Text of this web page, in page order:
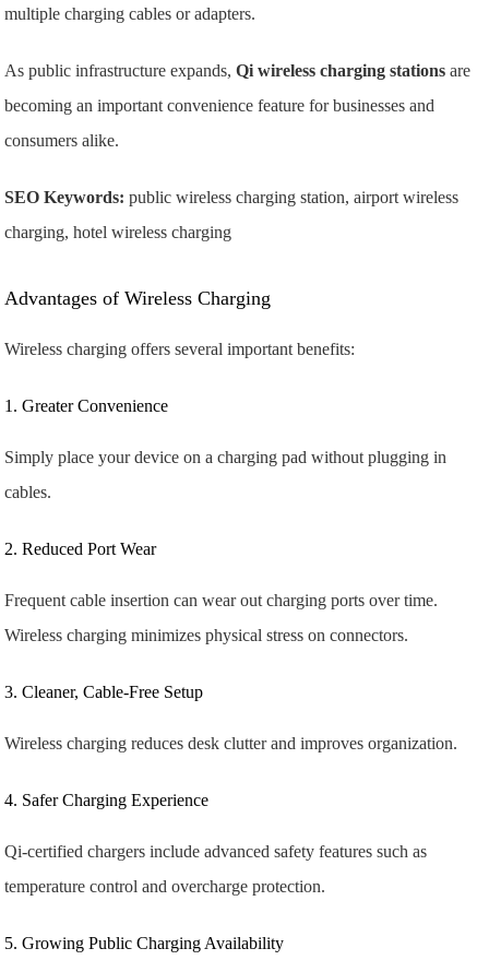
multiple charging cables or adapters.
As public infrastructure expands,Qi wireless charging stations are
becoming an important convenience feature for businesses and
consumers alike.
SEO Keywords: public wireless charging station, airport wireless
charging, hotel wireless charging
Advantages of Wireless Charging
Wireless charging offers several important benefits:
1. Greater Convenience
Simply place your device on a charging pad without plugging in
cables.
2. Reduced Port Wear
Frequent cable insertion can wear out charging ports over time.
Wireless charging minimizes physical stress on connectors.
3. Cleaner, Cable-Free Setup
Wireless charging reduces desk clutter and improves organization.
4. Safer Charging Experience
Qi-certified chargers include advanced safety features such as
temperature control and overcharge protection.
5. Growing Public Charging Availability